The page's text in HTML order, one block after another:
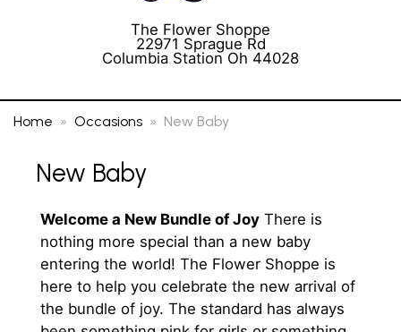
The Flower Shoppe
22971 Sprague Rd
Columbia Station Oh 44028
Home Occasions New Baby
New Baby
Welcome a New Bundle of Joy There is
nothing more special than a new baby
entering the world! The Flower Shoppe is
here to help you celebrate the new arrival of
the bundle of joy. The standard has always